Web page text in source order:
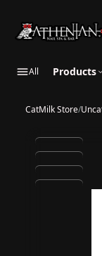
All Products
CatMilk Store/